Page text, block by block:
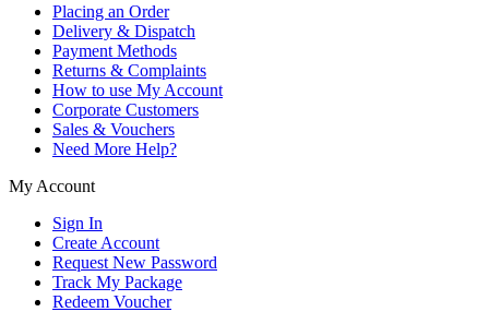
Placing an Order
Delivery & Dispatch
Payment Methods
Returns & Complaints
How to use My Account
Corporate Customers
Sales & Vouchers
Need More Help?
My Account
Sign In
Create Account
Request New Password
Track My Package
Redeem Voucher